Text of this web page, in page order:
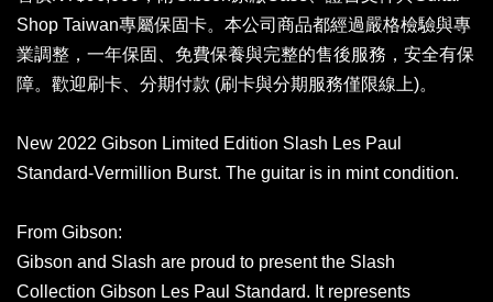
Shop Taiwan專屬保固卡。本公司商品都經過嚴格檢驗與專
業調整，一年保固、免費保養與完整的售後服務，安全有保
障。歡迎刷卡、分期付款 (刷卡與分期服務僅限線上)。
New 2022 Gibson Limited Edition Slash Les Paul
Standard-Vermillion Burst. The guitar is in mint condition.
From Gibson:
Gibson and Slash are proud to present the Slash
Collection Gibson Les Paul Standard. It represents